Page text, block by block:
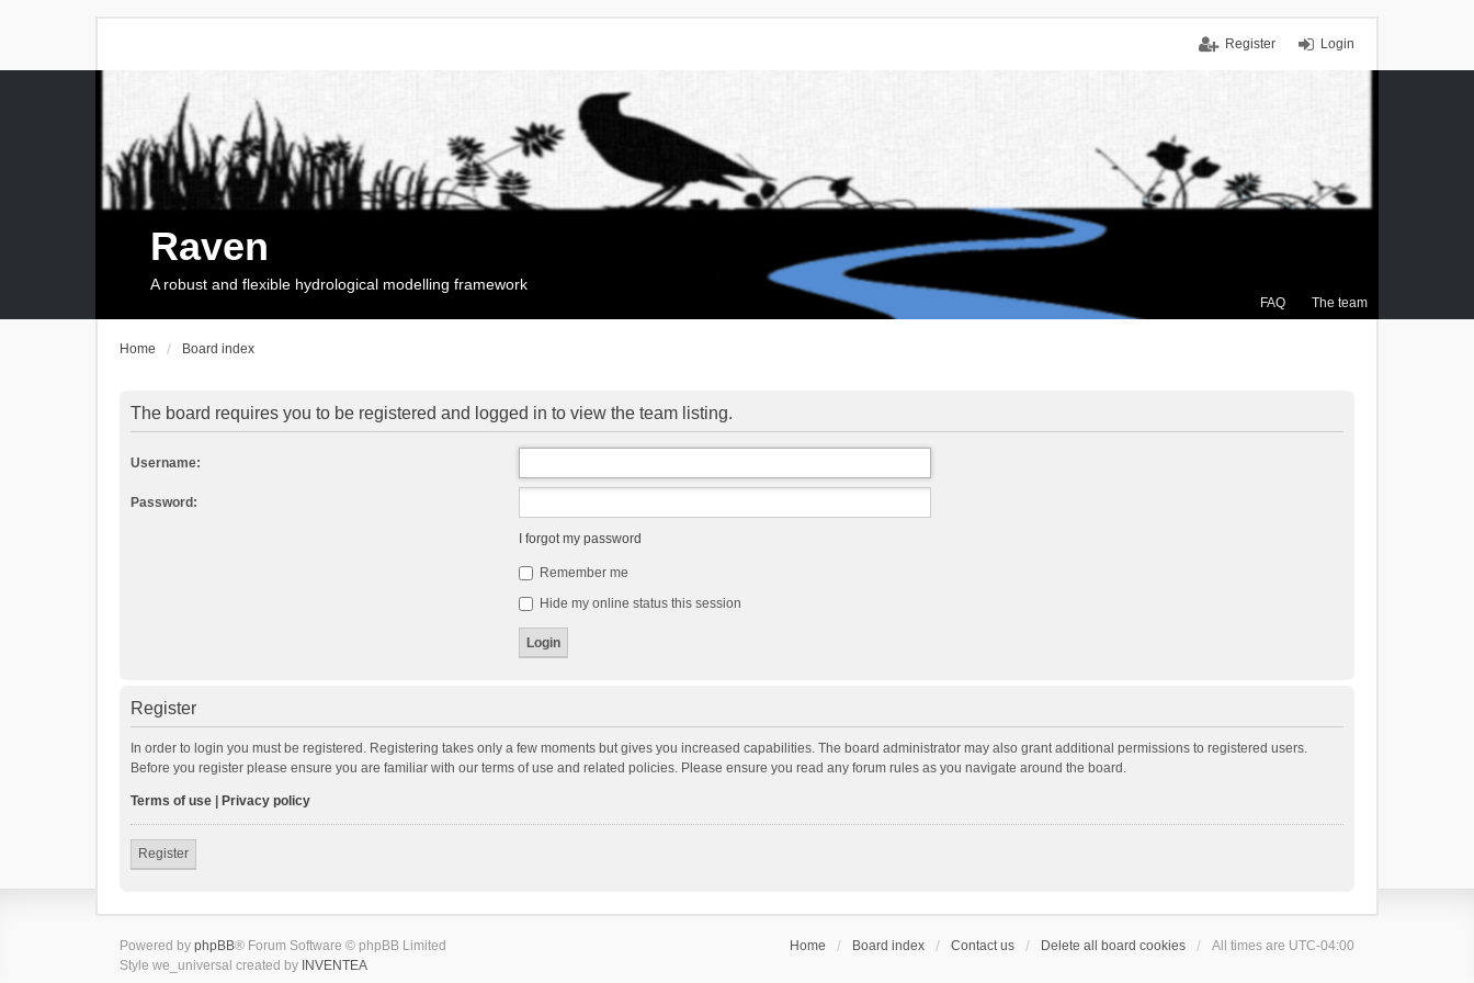
Login
Register
FAQ The team
Raven
A robust and flexible hydrological modelling framework
Home Board index
The board requires you to be registered and logged in to view the team listing.
Username:
Password:
I forgot my password
Remember me
Hide my online status this session
Register
In order to login you must be registered. Registering takes only a few moments but gives you increased capabilities. The board administrator may also grant additional permissions to registered users.
Before you register please ensure you are familiar with our terms of use and related policies. Please ensure you read any forum rules as you navigate around the board.
Terms of use Privacy policy
Register
Home Board index Contact us Delete all board cookies All times are UTC-04:00
Powered by phpBB® Forum Software © phpBB Limited
Style we_universal created by INVENTEA